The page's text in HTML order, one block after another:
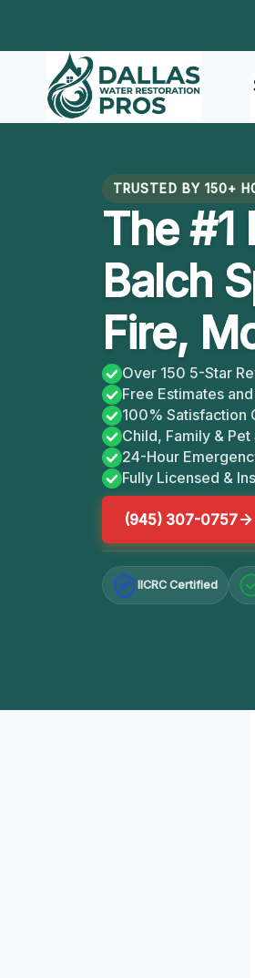
content
TRUSTED BY 150+
The #1
Balch
Fire,
Over 150 5-Star
Free Estimates
100% Satisfaction
Child, Family &
24-Hour
Fully Licensed &
(945) 307-0757
IICRC Certified